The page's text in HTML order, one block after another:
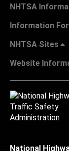
NHTSA
Information For
NHTSA Sites
Website
National